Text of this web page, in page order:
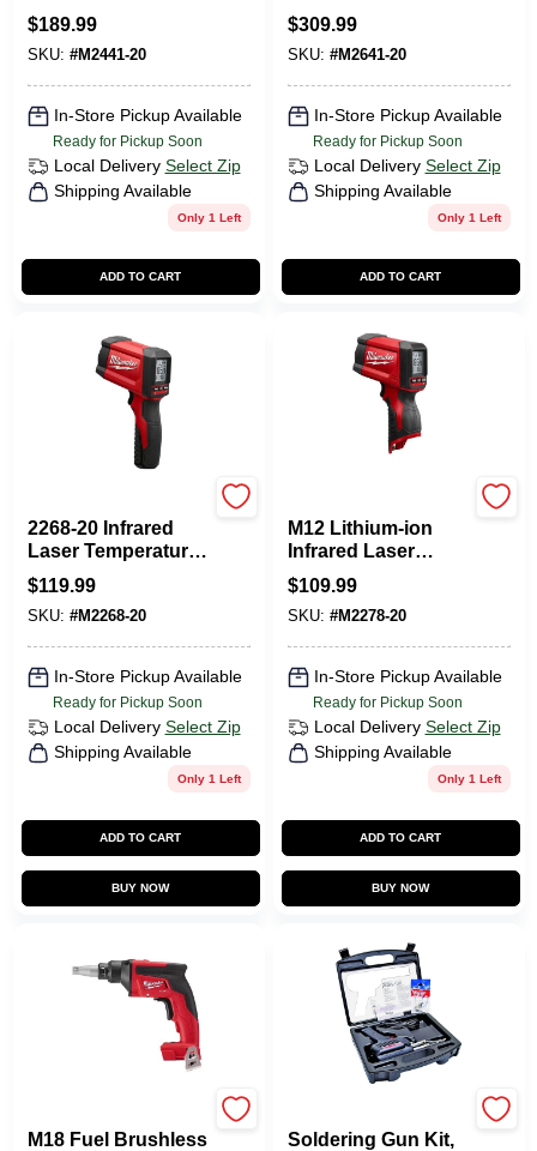
Cordless 10 Oz.
Caulk And
Adhesive Gun Tool-
only
$189.99
SKU: #M2441-20
In-Store Pickup Available
Ready for Pickup Soon
Local Delivery Select Zip
Shipping Available
Only 1 Left
ADD TO CART
Gun - Tool Only,
Model 2641-20
$309.99
SKU: #M2641-20
In-Store Pickup Available
Ready for Pickup Soon
Local Delivery Select Zip
Shipping Available
Only 1 Left
ADD TO CART
2268-20 Infrared
Laser Temperature
Gun 12:1
Thermometer
$119.99
SKU: #M2268-20
In-Store Pickup Available
Ready for Pickup Soon
Local Delivery Select Zip
Shipping Available
Only 1 Left
ADD TO CART
BUY NOW
M12 Lithium-ion
Infrared Laser
Temperature Gun
12:1 Thermometer
Tool-only
$109.99
SKU: #M2278-20
In-Store Pickup Available
Ready for Pickup Soon
Local Delivery Select Zip
Shipping Available
Only 1 Left
ADD TO CART
BUY NOW
M18 Fuel Brushless
Soldering Gun Kit,